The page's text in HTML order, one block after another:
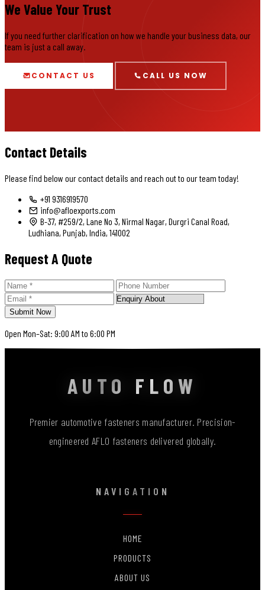
We Value Your Trust
If you need further clarification on how we handle your business data, our
team is just a call away.
CONTACT US CALL US NOW
Contact Details
Please find below our contact details and reach out to our team today!
+91 9316919570
info@afloexports.com
B-37, #259/2, Lane No 3, Nirmal Nagar, Durgri Canal Road,
Ludhiana, Punjab, India, 141002
Request A Quote
Submit Now
Open Mon–Sat: 9:00 AM to 6:00 PM
AUTO FLOW
Premier automotive fasteners manufacturer. Precision-
engineered AFLO fasteners delivered globally.
NAVIGATION
HOME
PRODUCTS
ABOUT US